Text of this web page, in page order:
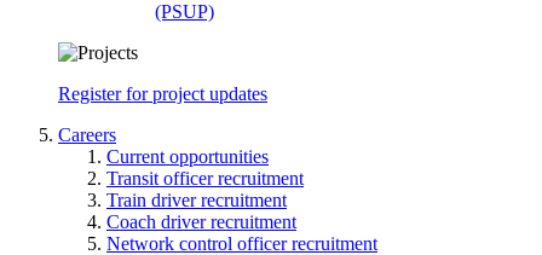
(PSUP)
Register for project updates
Careers
Current opportunities
Transit officer recruitment
Train driver recruitment
Coach driver recruitment
Network control officer recruitment